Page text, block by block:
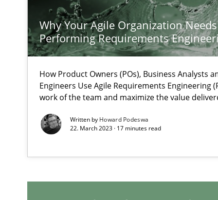
Why Your Agile Organization
Performing Requirements
How Product Owners (POs), Business Analysts
Engineers Use Agile Requirements Engineering
work of the team and maximize the value
Written by Howard Podeswa
22. March 2023 · 17 minutes read
Learning from history: The case of Software
‘A large elephant is in the room but we are not able or
When the rubber hits the road
Improving requirements quality by effort estimates
Challenges in the elicitation and determination of